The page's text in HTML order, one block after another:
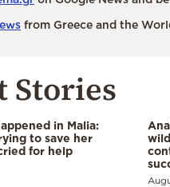
from Greece and the
Stories
in Malia:
to save her
for help